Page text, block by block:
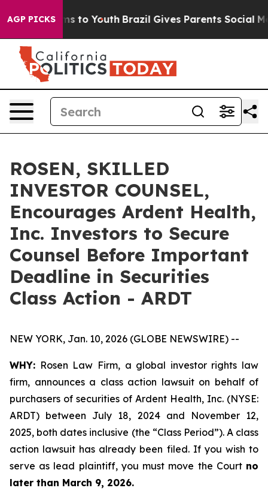
AGP PICKS
Harms to Youth Brazil Gives Parents Social Media
ROSEN, SKILLED
INVESTOR COUNSEL,
Encourages Ardent Health,
Inc. Investors to Secure
Counsel Before Important
Deadline in Securities
Class Action - ARDT
NEW YORK, Jan. 10, 2026 (GLOBE NEWSWIRE) --
WHY: Rosen Law Firm, a global investor rights law
firm, announces a class action lawsuit on behalf of
purchasers of securities of Ardent Health, Inc. (NYSE:
ARDT) between July 18, 2024 and November 12,
2025, both dates inclusive (the “Class Period”). A class
action lawsuit has already been filed. If you wish to
serve as lead plaintiff, you must move the Court no
later than March 9, 2026.